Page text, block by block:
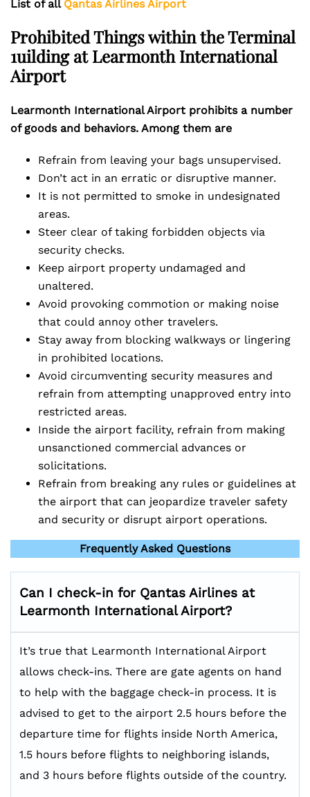
List of allQantas Airlines Airport
Prohibited Things within the Terminal
1uilding at Learmonth International
Airport
Learmonth International Airport prohibits a number
of goods and behaviors. Among them are
Refrain from leaving your bags unsupervised.
Don’t act in an erratic or disruptive manner.
It is not permitted to smoke in undesignated
areas.
Steer clear of taking forbidden objects via
security checks.
Keep airport property undamaged and
unaltered.
Avoid provoking commotion or making noise
that could annoy other travelers.
Stay away from blocking walkways or lingering
in prohibited locations.
Avoid circumventing security measures and
refrain from attempting unapproved entry into
restricted areas.
Inside the airport facility, refrain from making
unsanctioned commercial advances or
solicitations.
Refrain from breaking any rules or guidelines at
the airport that can jeopardize traveler safety
and security or disrupt airport operations.
Frequently Asked Questions
Can I check-in for Qantas Airlines at
Learmonth International Airport?
It’s true that Learmonth International Airport
allows check-ins. There are gate agents on hand
to help with the baggage check-in process. It is
advised to get to the airport 2.5 hours before the
departure time for flights inside North America,
1.5 hours before flights to neighboring islands,
and 3 hours before flights outside of the country.